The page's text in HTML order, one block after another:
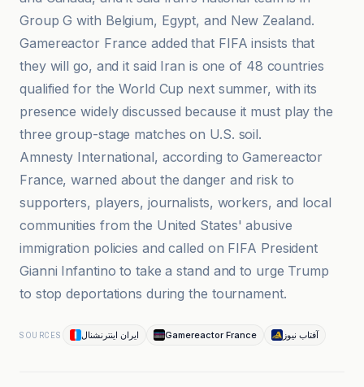
Group G with Belgium, Egypt, and New Zealand.
Gamereactor France added that FIFA insists that
they will go, and it said Iran is one of 48 countries
qualified for the World Cup next summer, with its
presence widely discussed because it must play the
three group-stage matches on U.S. soil.
Amnesty International, according to Gamereactor
France, warned about the danger and risk to
supporters, players, journalists, workers, and local
communities from the United States' abusive
immigration policies and called on FIFA President
Gianni Infantino to take a stand and to urge Trump
to stop deportations during the tournament.
SOURCES ایران اینترنشنال Gamereactor France آفتاب نیوز